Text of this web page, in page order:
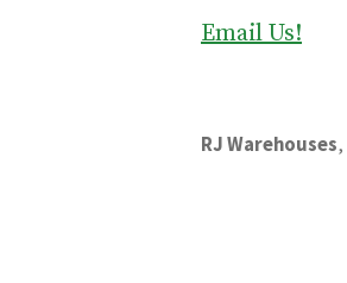
Email Us!
RJ Warehouses,